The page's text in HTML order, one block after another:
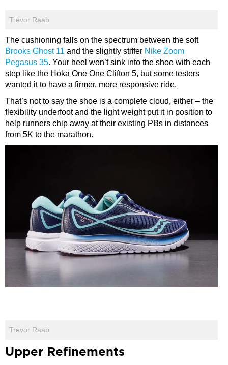
Trevor Raab
The cushioning falls on the spectrum between the soft
Brooks Ghost 11 and the slightly stiffer Nike Zoom
Pegasus 35. Your heel won’t sink into the shoe with each
step like the Hoka One One Clifton 5, but some testers
wanted it to have a firmer, more responsive ride.
That’s not to say the shoe is a complete cloud, either – the
flexibility underfoot and the light weight put it in position to
help runners chip away at their existing PBs in distances
from 5K to the marathon.
Trevor Raab
Upper Refinements